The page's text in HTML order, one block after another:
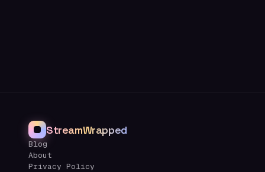
StreamWrapped
Blog
About
Privacy Policy